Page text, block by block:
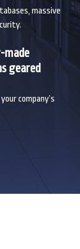
massive
made
geared
company’s